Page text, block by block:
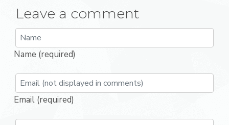
Leave a comment
Name (required)
Email (required)